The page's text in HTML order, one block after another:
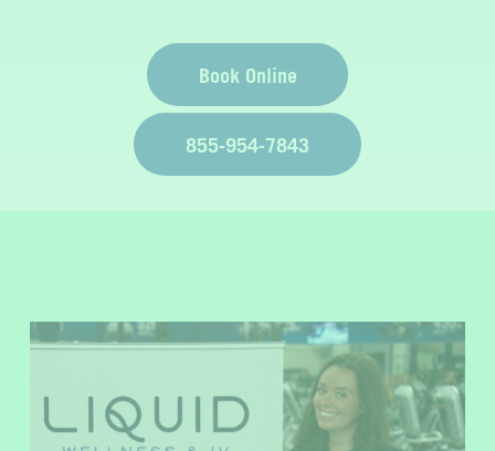
Book Online
855-954-7843